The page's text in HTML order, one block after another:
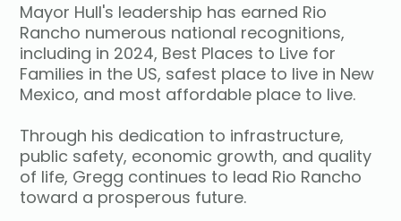
Mayor Hull's leadership has earned Rio
Rancho numerous national recognitions,
including in 2024, Best Places to Live for
Families in the US, safest place to live in New
Mexico, and most affordable place to live.
Through his dedication to infrastructure,
public safety, economic growth, and quality
of life, Gregg continues to lead Rio Rancho
toward a prosperous future.